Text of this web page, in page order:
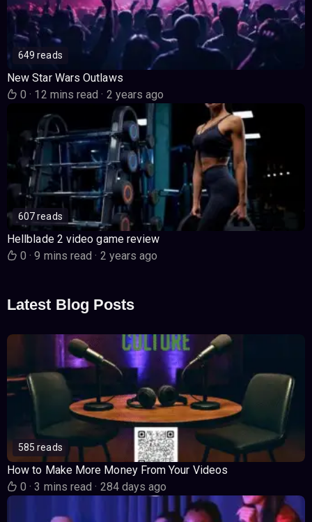
649 reads
New Star Wars Outlaws
0· 12 mins read· 2 years ago
607 reads
Hellblade 2 video game review
0· 9 mins read· 2 years ago
Latest Blog Posts
585 reads
How to Make More Money From Your Videos
0· 3 mins read· 284 days ago